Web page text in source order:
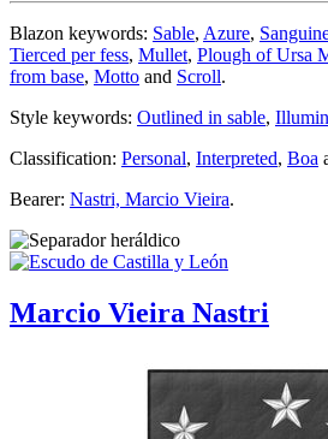
Blazon keywords: Sable, Azure,
Tierced per fess, Mullet, Plough of Ursa
from base, Motto and Scroll.
Style keywords: Outlined in sable,
Classification: Personal, Interpreted, Boa
Bearer: Nastri, Marcio Vieira.
Marcio Vieira Nastri